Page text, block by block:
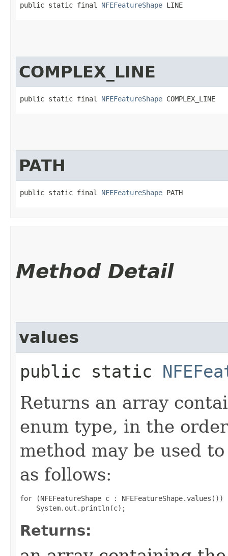
public static final NFEFeatureShape LINE
COMPLEX_LINE
public static final NFEFeatureShape COMPLEX_LINE
PATH
public static final NFEFeatureShape PATH
Method Detail
values
public static
Returns an array
enum type, in the
method may be used
as follows:
for (NFEFeatureShape c : NFEFeatureShape.values())
Returns: